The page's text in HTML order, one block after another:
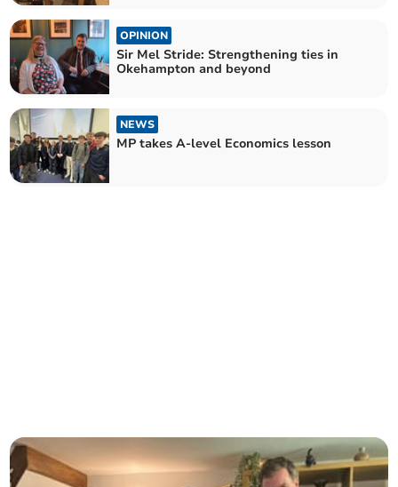
OPINION
Sir Mel Stride: Strengthening ties in
Okehampton and beyond
NEWS
MP takes A-level Economics lesson